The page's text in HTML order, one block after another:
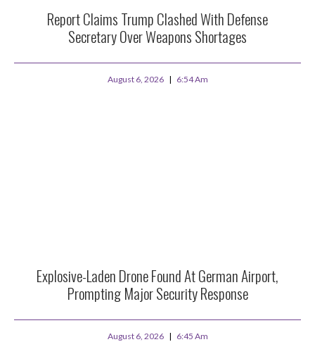
Report Claims Trump Clashed With Defense
Secretary Over Weapons Shortages
August 6, 2026 6:54 Am
Explosive-Laden Drone Found At German Airport,
Prompting Major Security Response
August 6, 2026 6:45 Am